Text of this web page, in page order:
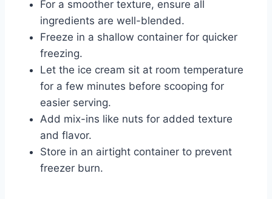
For a smoother texture, ensure all
ingredients are well-blended.
Freeze in a shallow container for quicker
freezing.
Let the ice cream sit at room temperature
for a few minutes before scooping for
easier serving.
Add mix-ins like nuts for added texture
and flavor.
Store in an airtight container to prevent
freezer burn.